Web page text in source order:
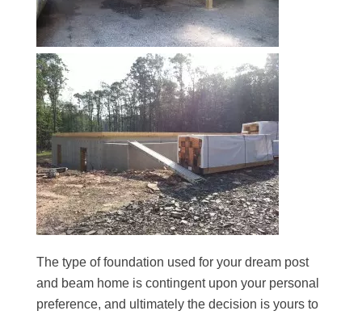
The type of foundation used for your dream post
and beam home is contingent upon your personal
preference, and ultimately the decision is yours to